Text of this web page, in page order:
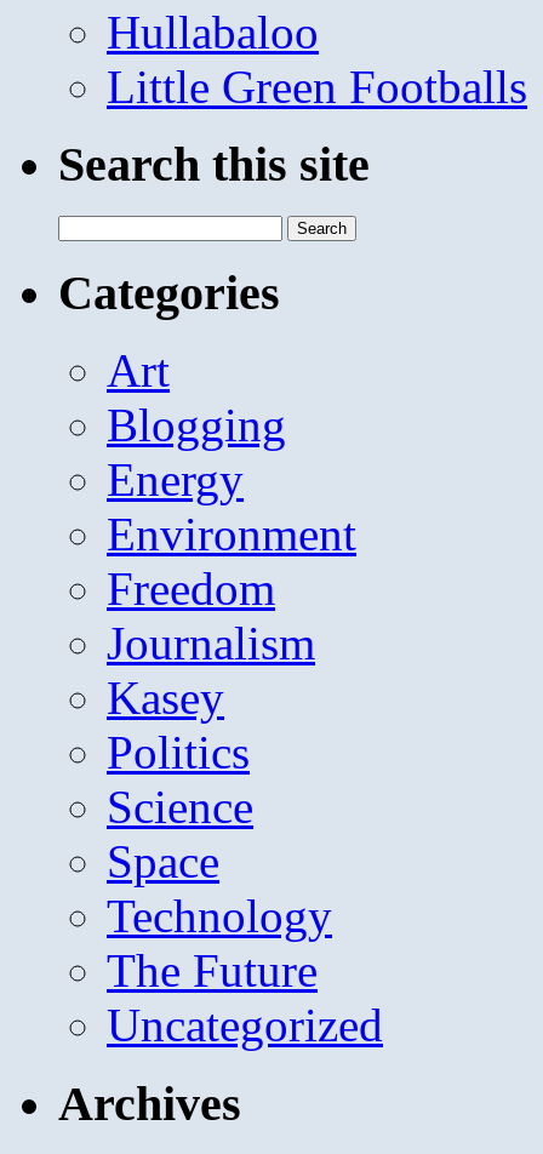
Hullabaloo
Little Green Footballs
Search this site
for:
Categories
Art
Blogging
Energy
Environment
Freedom
Journalism
Kasey
Politics
Science
Space
Technology
The Future
Uncategorized
Archives